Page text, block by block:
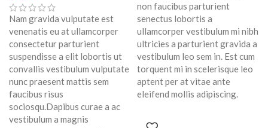
Nam gravida vulputate est
venenatis eu at ullamcorper
consectetur parturient
suspendisse a elit lobortis ut
convallis vestibulum vulputate
nunc praesent mattis sem
faucibus risus
sociosqu.Dapibus curae a ac
vestibulum a magnis
non faucibus parturient
senectus lobortis a
ullamcorper vestibulum mi nibh
ultricies a parturient gravida a
vestibulum leo sem in. Est cum
torquent mi in scelerisque leo
aptent per at vitae ante
eleifend mollis adipiscing.